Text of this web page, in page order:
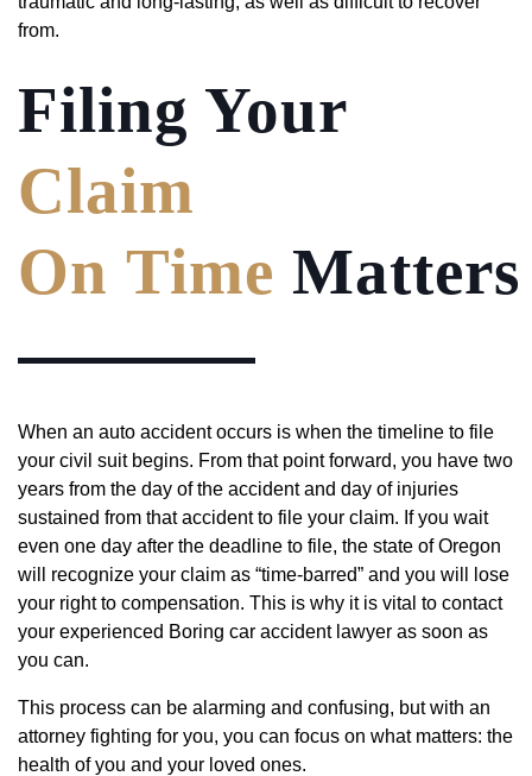
from.
Filing Your
Claim
On Time Matters
When an auto accident occurs is when the timeline to file
your civil suit begins. From that point forward, you have two
years from the day of the accident and day of injuries
sustained from that accident to file your claim. If you wait
even one day after the deadline to file, the state of Oregon
will recognize your claim as “time-barred” and you will lose
your right to compensation. This is why it is vital to contact
your experienced Boring car accident lawyer as soon as
you can.
This process can be alarming and confusing, but with an
attorney fighting for you, you can focus on what matters: the
health of you and your loved ones.